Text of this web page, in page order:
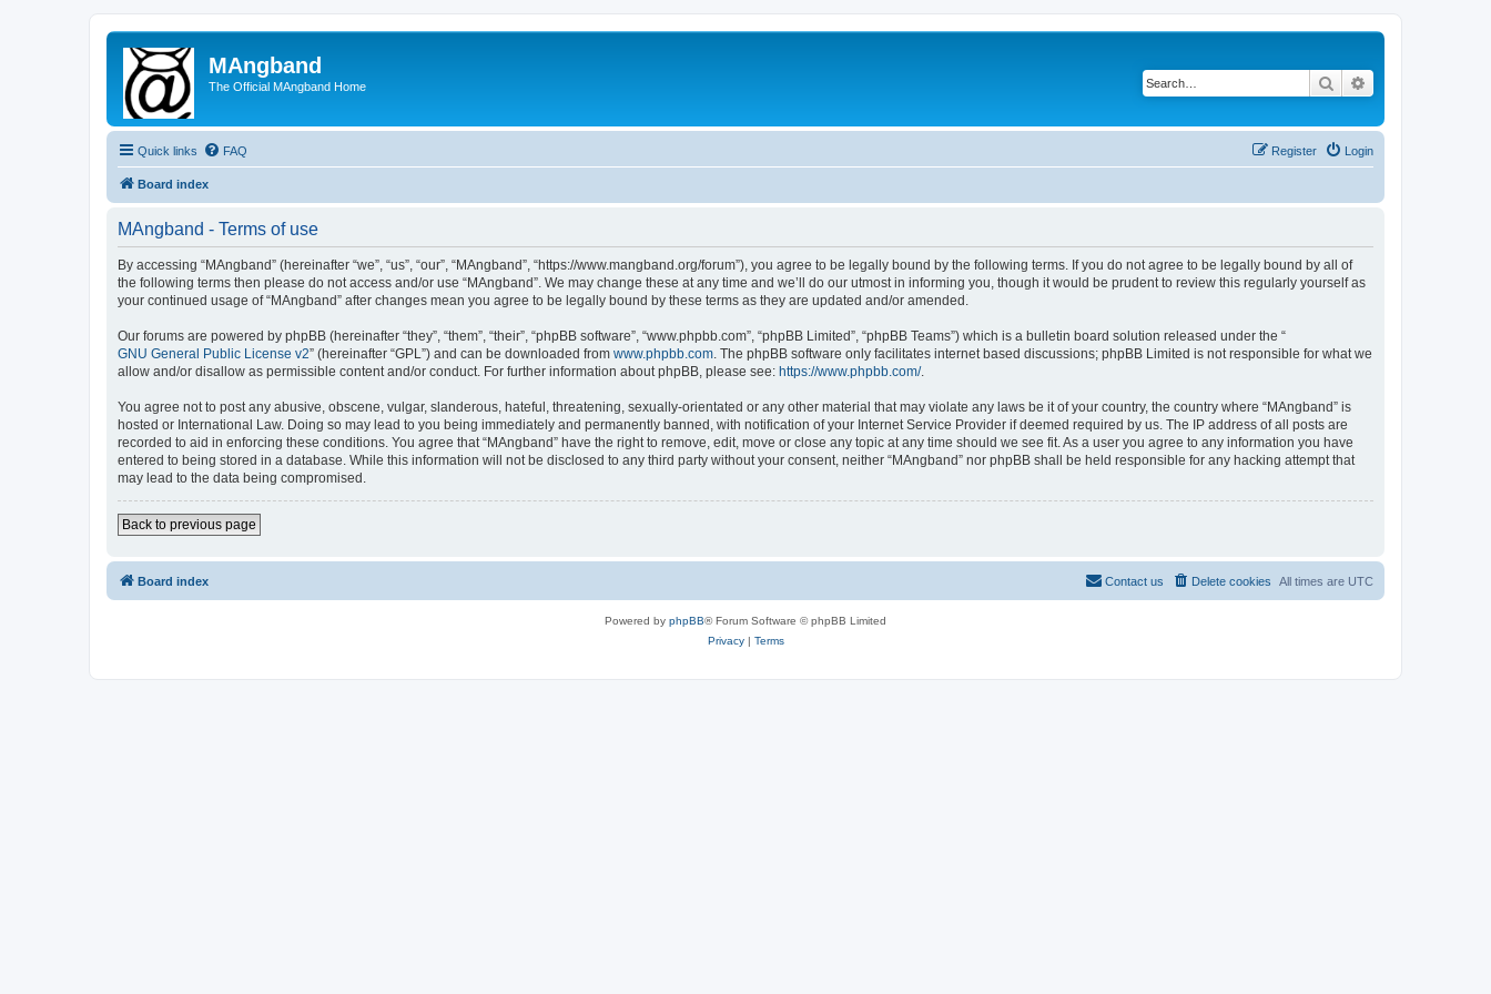
MAngband
The Official MAngband Home Search
Quick links FAQ Login
Register
Board index
MAngband - Terms of use
By accessing “MAngband” (hereinafter “we”, “us”, “our”, “MAngband”, “https://www.mangband.org/forum”), you agree to be legally bound by the following terms. If you do not agree to be legally bound by all of
the following terms then please do not access and/or use “MAngband”. We may change these at any time and we’ll do our utmost in informing you, though it would be prudent to review this regularly yourself as
your continued usage of “MAngband” after changes mean you agree to be legally bound by these terms as they are updated and/or amended.
Our forums are powered by phpBB (hereinafter “they”, “them”, “their”, “phpBB software”, “www.phpbb.com”, “phpBB Limited”, “phpBB Teams”) which is a bulletin board solution released under the “
GNU General Public License v2” (hereinafter “GPL”) and can be downloaded from www.phpbb.com. The phpBB software only facilitates internet based discussions; phpBB Limited is not responsible for what we
allow and/or disallow as permissible content and/or conduct. For further information about phpBB, please see: https://www.phpbb.com/.
You agree not to post any abusive, obscene, vulgar, slanderous, hateful, threatening, sexually-orientated or any other material that may violate any laws be it of your country, the country where “MAngband” is
hosted or International Law. Doing so may lead to you being immediately and permanently banned, with notification of your Internet Service Provider if deemed required by us. The IP address of all posts are
recorded to aid in enforcing these conditions. You agree that “MAngband” have the right to remove, edit, move or close any topic at any time should we see fit. As a user you agree to any information you have
entered to being stored in a database. While this information will not be disclosed to any third party without your consent, neither “MAngband” nor phpBB shall be held responsible for any hacking attempt that
may lead to the data being compromised.
Back to previous page
Board index All times are UTC
Delete cookies
Contact us
Powered by phpBB® Forum Software © phpBB Limited
Privacy| Terms